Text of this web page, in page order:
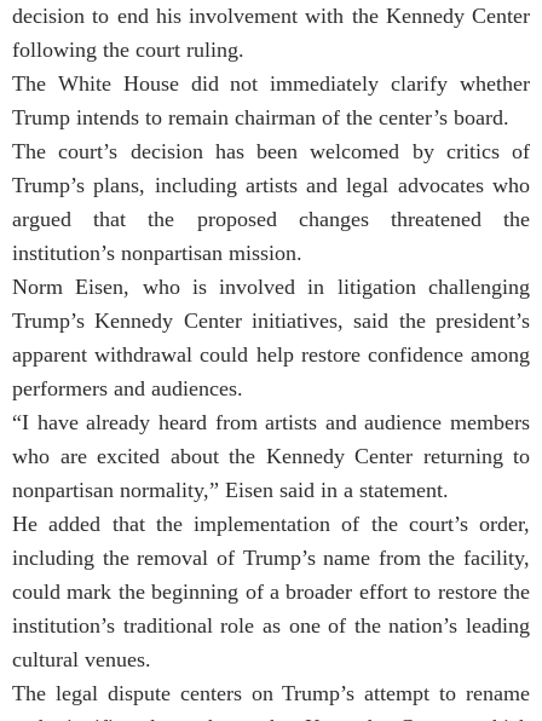
decision to end his involvement with the Kennedy Center
following the court ruling.
The White House did not immediately clarify whether
Trump intends to remain chairman of the center’s board.
The court’s decision has been welcomed by critics of
Trump’s plans, including artists and legal advocates who
argued that the proposed changes threatened the
institution’s nonpartisan mission.
Norm Eisen, who is involved in litigation challenging
Trump’s Kennedy Center initiatives, said the president’s
apparent withdrawal could help restore confidence among
performers and audiences.
“I have already heard from artists and audience members
who are excited about the Kennedy Center returning to
nonpartisan normality,” Eisen said in a statement.
He added that the implementation of the court’s order,
including the removal of Trump’s name from the facility,
could mark the beginning of a broader effort to restore the
institution’s traditional role as one of the nation’s leading
cultural venues.
The legal dispute centers on Trump’s attempt to rename